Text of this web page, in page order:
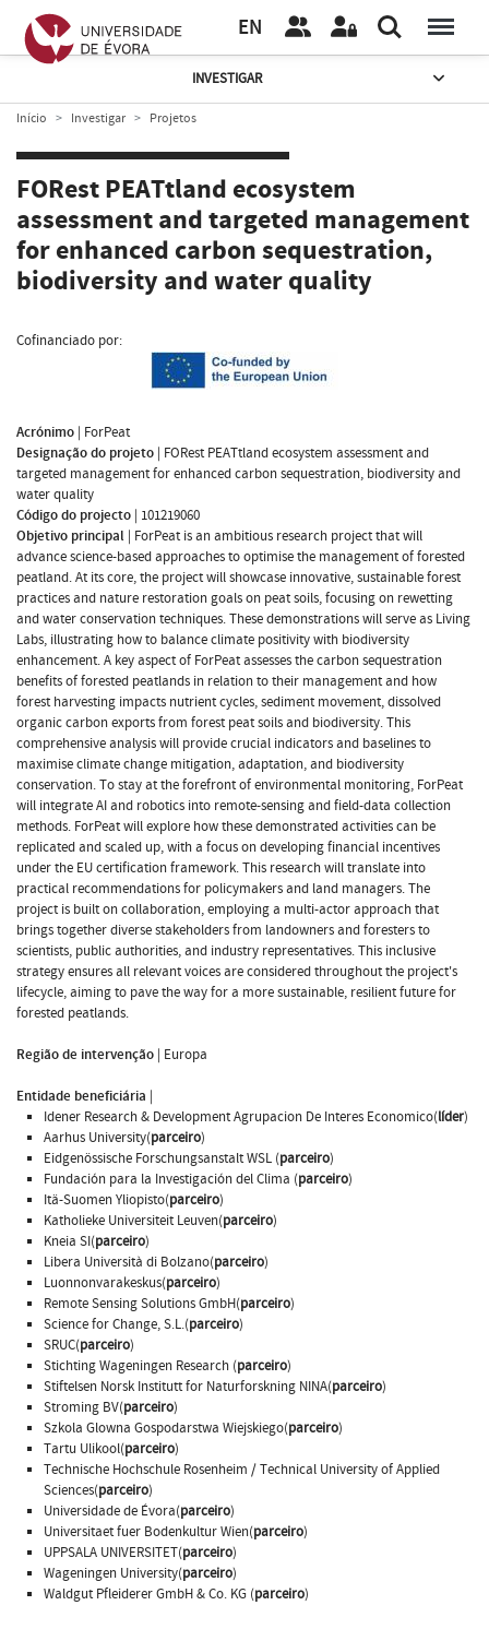
EN
INVESTIGAR
Início Investigar Projetos
FORest PEATtland ecosystem
assessment and targeted management
for enhanced carbon sequestration,
biodiversity and water quality
Cofinanciado por:
Acrónimo | ForPeat
Designação do projeto | FORest PEATtland ecosystem assessment and
targeted management for enhanced carbon sequestration, biodiversity and
water quality
Código do projecto | 101219060
Objetivo principal | ForPeat is an ambitious research project that will
advance science-based approaches to optimise the management of forested
peatland. At its core, the project will showcase innovative, sustainable forest
practices and nature restoration goals on peat soils, focusing on rewetting
and water conservation techniques. These demonstrations will serve as Living
Labs, illustrating how to balance climate positivity with biodiversity
enhancement. A key aspect of ForPeat assesses the carbon sequestration
benefits of forested peatlands in relation to their management and how
forest harvesting impacts nutrient cycles, sediment movement, dissolved
organic carbon exports from forest peat soils and biodiversity. This
comprehensive analysis will provide crucial indicators and baselines to
maximise climate change mitigation, adaptation, and biodiversity
conservation. To stay at the forefront of environmental monitoring, ForPeat
will integrate AI and robotics into remote-sensing and field-data collection
methods. ForPeat will explore how these demonstrated activities can be
replicated and scaled up, with a focus on developing financial incentives
under the EU certification framework. This research will translate into
practical recommendations for policymakers and land managers. The
project is built on collaboration, employing a multi-actor approach that
brings together diverse stakeholders from landowners and foresters to
scientists, public authorities, and industry representatives. This inclusive
strategy ensures all relevant voices are considered throughout the project's
lifecycle, aiming to pave the way for a more sustainable, resilient future for
forested peatlands.
Região de intervenção | Europa
Entidade beneficiária |
Idener Research & Development Agrupacion De Interes Economico(líder)
Aarhus University(parceiro)
Eidgenössische Forschungsanstalt WSL (parceiro)
Fundación para la Investigación del Clima (parceiro)
Itä-Suomen Yliopisto(parceiro)
Katholieke Universiteit Leuven(parceiro)
Kneia SI(parceiro)
Libera Università di Bolzano(parceiro)
Luonnonvarakeskus(parceiro)
Remote Sensing Solutions GmbH(parceiro)
Science for Change, S.L.(parceiro)
SRUC(parceiro)
Stichting Wageningen Research (parceiro)
Stiftelsen Norsk Institutt for Naturforskning NINA(parceiro)
Stroming BV(parceiro)
Szkola Glowna Gospodarstwa Wiejskiego(parceiro)
Tartu Ulikool(parceiro)
Technische Hochschule Rosenheim / Technical University of Applied
Sciences(parceiro)
Universidade de Évora(parceiro)
Universitaet fuer Bodenkultur Wien(parceiro)
UPPSALA UNIVERSITET(parceiro)
Wageningen University(parceiro)
Waldgut Pfleiderer GmbH & Co. KG (parceiro)